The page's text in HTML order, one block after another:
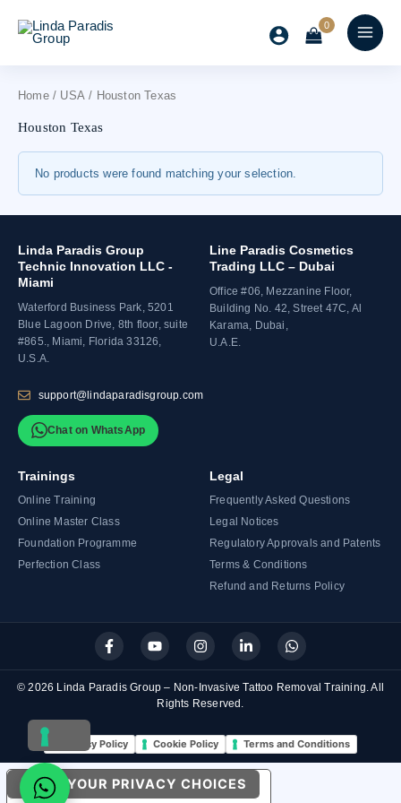
Home/ USA / Houston Texas
Houston Texas
No products were found matching your selection.
Linda Paradis Group
Technic Innovation LLC -
Miami
Waterford Business Park, 5201
Blue Lagoon Drive, 8th floor, suite
#865., Miami, Florida 33126,
U.S.A.
support@lindaparadisgroup.com
Chat on WhatsApp
Line Paradis Cosmetics
Trading LLC – Dubai
Office #06, Mezzanine Floor,
Building No. 42, Street 47C, Al
Karama, Dubai,
U.A.E.
Trainings
Online Training
Online Master Class
Foundation Programme
Perfection Class
Legal
Frequently Asked Questions
Legal Notices
Regulatory Approvals and Patents
Terms & Conditions
Refund and Returns Policy
F
a
c
e
b
k
-
f
Y
o
u
u
b
I
n
s
t
a
g
a
m
L
i
n
k
e
n
-
i
n
W
h
a
s
p
© 2026 Linda Paradis Group – Non-Invasive Tattoo Removal Training. All
Rights Reserved.
Privacy Policy Cookie Policy Terms and Conditions
YOUR PRIVACY CHOICES